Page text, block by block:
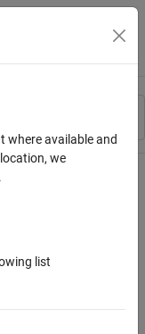
Toggle
where available and
we
.
list